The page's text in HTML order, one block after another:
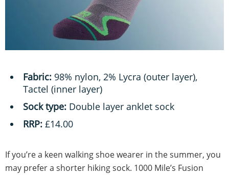
Fabric: 98% nylon, 2% Lycra (outer layer),
Tactel (inner layer)
Sock type: Double layer anklet sock
RRP: £14.00
If you’re a keen walking shoe wearer in the summer, you
may prefer a shorter hiking sock. 1000 Mile’s Fusion